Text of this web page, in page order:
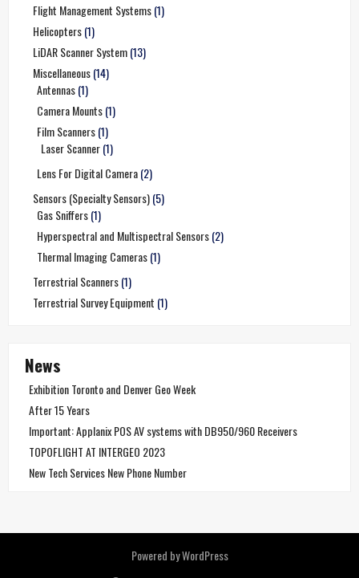
Flight Management Systems(1)
Helicopters(1)
LiDAR Scanner System(13)
Miscellaneous(14)
Antennas(1)
Camera Mounts(1)
Film Scanners(1)
Laser Scanner(1)
Lens For Digital Camera(2)
Sensors (Specialty Sensors)(5)
Gas Sniffers(1)
Hyperspectral and Multispectral Sensors(2)
Thermal Imaging Cameras(1)
Terrestrial Scanners(1)
Terrestrial Survey Equipment (1)
News
Exhibition Toronto and Denver Geo Week
After 15 Years
Important: Applanix POS AV systems with DB950/960 Receivers
TOPOFLIGHT AT INTERGEO 2023
New Tech Services New Phone Number
Powered by WordPress